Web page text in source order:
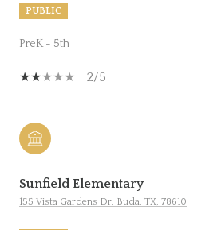
PUBLIC
PreK - 5th
2/5
Sunfield Elementary
155 Vista Gardens Dr, Buda, TX, 78610